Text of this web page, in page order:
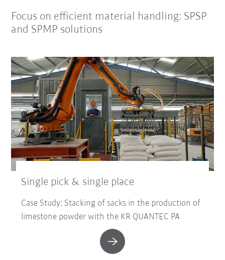
Focus on efficient material handling: SPSP
and SPMP solutions
Single pick & single place
Case Study: Stacking of sacks in the production of
limestone powder with the KR QUANTEC PA